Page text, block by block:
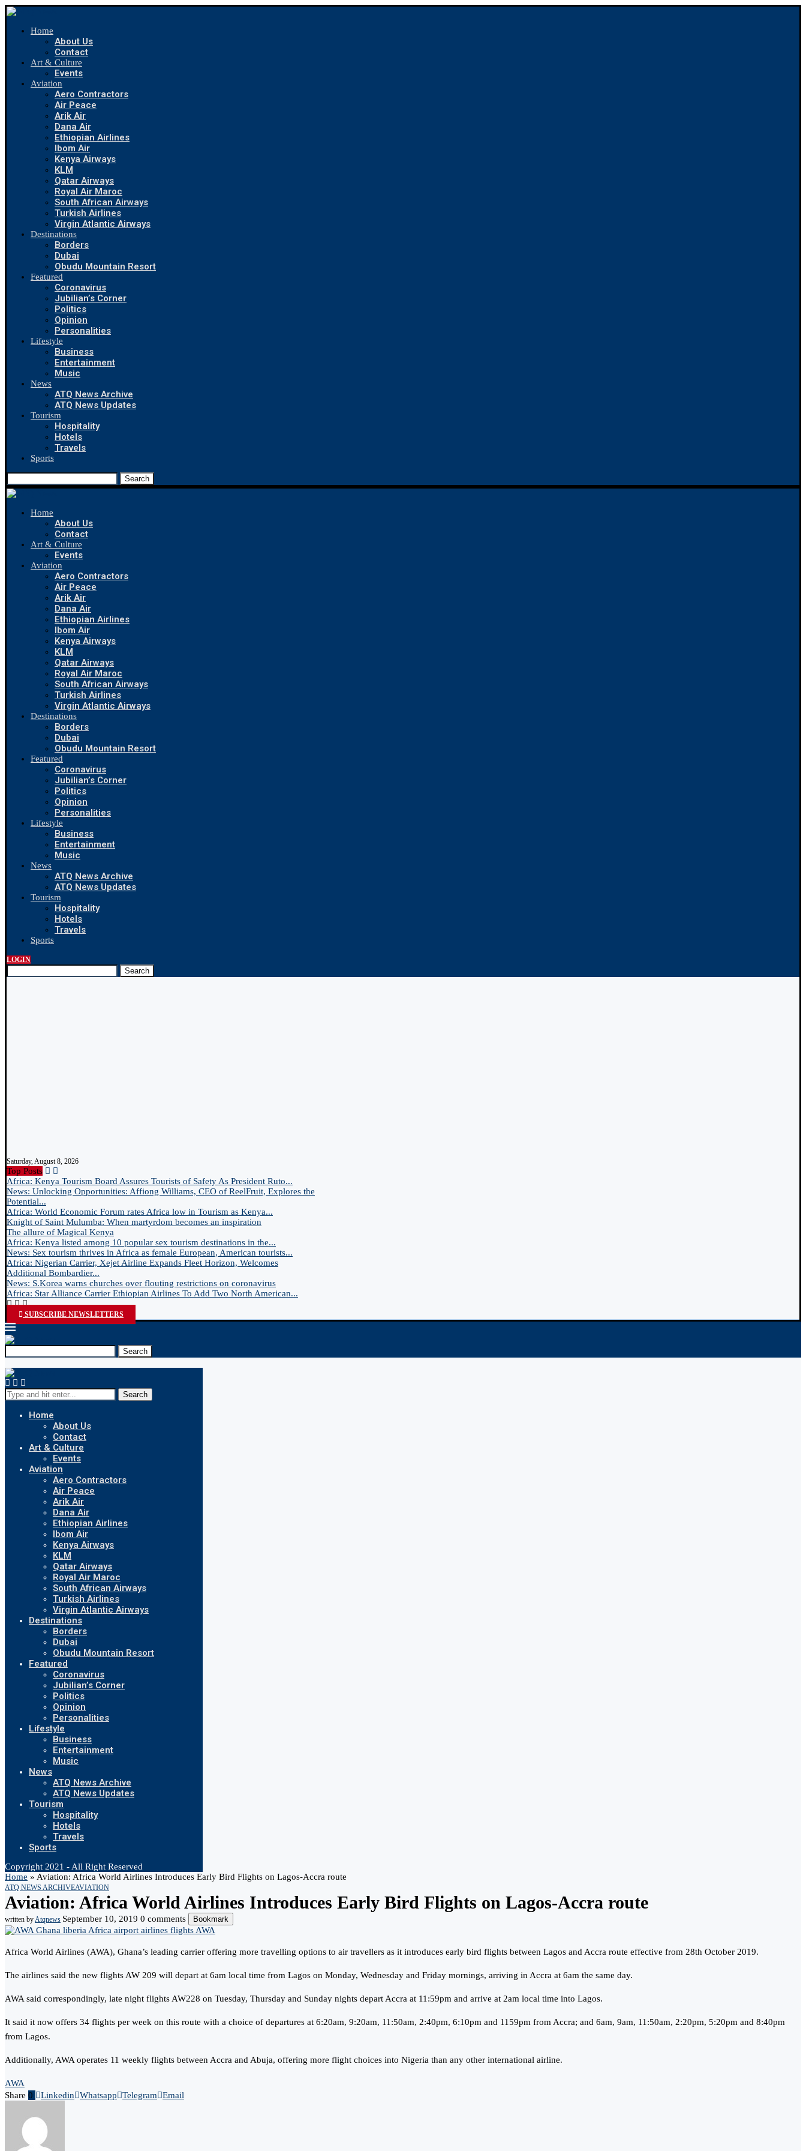
Home
About Us
Contact
Art & Culture
Events
Aviation
Aero Contractors
Air Peace
Arik Air
Dana Air
Ethiopian Airlines
Ibom Air
Kenya Airways
KLM
Qatar Airways
Royal Air Maroc
South African Airways
Turkish Airlines
Virgin Atlantic Airways
Destinations
Borders
Dubai
Obudu Mountain Resort
Featured
Coronavirus
Jubilian’s Corner
Politics
Opinion
Personalities
Lifestyle
Business
Entertainment
Music
News
ATQ News Archive
ATQ News Updates
Tourism
Hospitality
Hotels
Travels
Sports
Search
Home
About Us
Contact
Art & Culture
Events
Aviation
Aero Contractors
Air Peace
Arik Air
Dana Air
Ethiopian Airlines
Ibom Air
Kenya Airways
KLM
Qatar Airways
Royal Air Maroc
South African Airways
Turkish Airlines
Virgin Atlantic Airways
Destinations
Borders
Dubai
Obudu Mountain Resort
Featured
Coronavirus
Jubilian’s Corner
Politics
Opinion
Personalities
Lifestyle
Business
Entertainment
Music
News
ATQ News Archive
ATQ News Updates
Tourism
Hospitality
Hotels
Travels
Sports
LOGIN
Search
Saturday, August 8, 2026
Top Posts
Africa: Kenya Tourism Board Assures Tourists of Safety As President Ruto...
News: Unlocking Opportunities: Affiong Williams, CEO of ReelFruit, Explores the
Potential...
Africa: World Economic Forum rates Africa low in Tourism as Kenya...
Knight of Saint Mulumba: When martyrdom becomes an inspiration
The allure of Magical Kenya
Africa: Kenya listed among 10 popular sex tourism destinations in the...
News: Sex tourism thrives in Africa as female European, American tourists...
Africa: Nigerian Carrier, Xejet Airline Expands Fleet Horizon, Welcomes
Additional Bombardier...
News: S.Korea warns churches over flouting restrictions on coronavirus
Africa: Star Alliance Carrier Ethiopian Airlines To Add Two North American...
SUBSCRIBE NEWSLETTERS
Search
Search
Home
About Us
Contact
Art & Culture
Events
Aviation
Aero Contractors
Air Peace
Arik Air
Dana Air
Ethiopian Airlines
Ibom Air
Kenya Airways
KLM
Qatar Airways
Royal Air Maroc
South African Airways
Turkish Airlines
Virgin Atlantic Airways
Destinations
Borders
Dubai
Obudu Mountain Resort
Featured
Coronavirus
Jubilian’s Corner
Politics
Opinion
Personalities
Lifestyle
Business
Entertainment
Music
News
ATQ News Archive
ATQ News Updates
Tourism
Hospitality
Hotels
Travels
Sports
Copyright 2021 - All Right Reserved
Home » Aviation: Africa World Airlines Introduces Early Bird Flights on Lagos-Accra route
ATQ NEWS ARCHIVEAVIATION
Aviation: Africa World Airlines Introduces Early Bird Flights on Lagos-Accra route
written byAtqnews September 10, 2019 0 comments Bookmark
Africa World Airlines (AWA), Ghana’s leading carrier offering more travelling options to air travellers as it introduces early bird flights between Lagos and Accra route effective from 28th October 2019.
The airlines said the new flights AW 209 will depart at 6am local time from Lagos on Monday, Wednesday and Friday mornings, arriving in Accra at 6am the same day.
AWA said correspondingly, late night flights AW228 on Tuesday, Thursday and Sunday nights depart Accra at 11:59pm and arrive at 2am local time into Lagos.
It said it now offers 34 flights per week on this route with a choice of departures at 6:20am, 9:20am, 11:50am, 2:40pm, 6:10pm and 1159pm from Accra; and 6am, 9am, 11:50am, 2:20pm, 5:20pm and 8:40pm
from Lagos.
Additionally, AWA operates 11 weekly flights between Accra and Abuja, offering more flight choices into Nigeria than any other international airline.
AWA
Share 0 Linkedin Whatsapp Telegram Email